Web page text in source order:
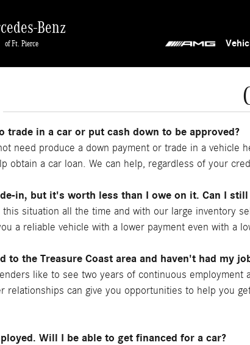
Benz
of Ft. Pierce
trade in a car or put cash down to be approved?
need produce a down payment or trade in a vehicle
obtain a car loan. We can help, regardless of your
in, but it's worth less than I owe on it. Can I
this situation all the time and with our large inventory
a reliable vehicle with a lower payment even with a
to the Treasure Coast area and haven't had my
like to see two years of continuous employment
relationships can give you opportunities to help you
Will I be able to get financed for a car?